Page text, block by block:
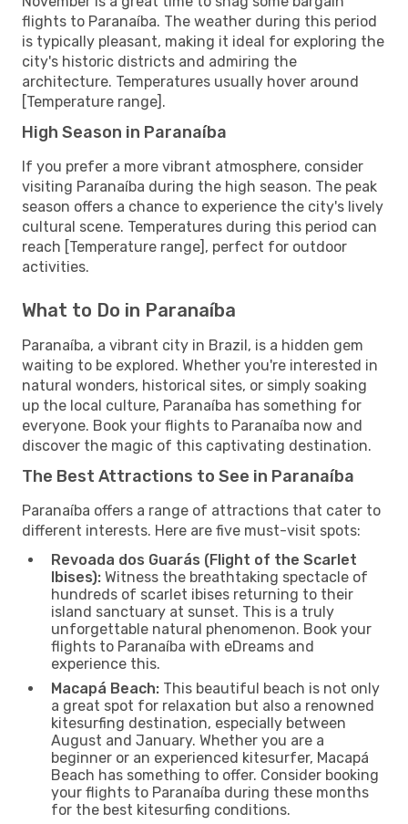
flights to Paranaíba. The weather during this period
is typically pleasant, making it ideal for exploring the
city's historic districts and admiring the
architecture. Temperatures usually hover around
[Temperature range].
High Season in Paranaíba
If you prefer a more vibrant atmosphere, consider
visiting Paranaíba during the high season. The peak
season offers a chance to experience the city's lively
cultural scene. Temperatures during this period can
reach [Temperature range], perfect for outdoor
activities.
What to Do in Paranaíba
Paranaíba, a vibrant city in Brazil, is a hidden gem
waiting to be explored. Whether you're interested in
natural wonders, historical sites, or simply soaking
up the local culture, Paranaíba has something for
everyone. Book your flights to Paranaíba now and
discover the magic of this captivating destination.
The Best Attractions to See in Paranaíba
Paranaíba offers a range of attractions that cater to
different interests. Here are five must-visit spots:
Revoada dos Guarás (Flight of the Scarlet
Ibises): Witness the breathtaking spectacle of
hundreds of scarlet ibises returning to their
island sanctuary at sunset. This is a truly
unforgettable natural phenomenon. Book your
flights to Paranaíba with eDreams and
experience this.
Macapá Beach: This beautiful beach is not only
a great spot for relaxation but also a renowned
kitesurfing destination, especially between
August and January. Whether you are a
beginner or an experienced kitesurfer, Macapá
Beach has something to offer. Consider booking
your flights to Paranaíba during these months
for the best kitesurfing conditions.